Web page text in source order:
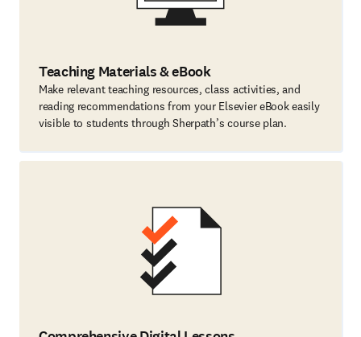
Teaching Materials & eBook
Make relevant teaching resources, class activities, and
reading recommendations from your Elsevier eBook easily
visible to students through Sherpath’s course plan.